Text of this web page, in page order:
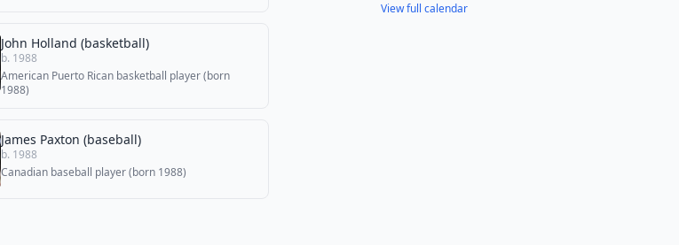
John Holland (basketball)
b. 1988
American Puerto Rican basketball player (born
1988)
James Paxton (baseball)
b. 1988
Canadian baseball player (born 1988)
View full calendar